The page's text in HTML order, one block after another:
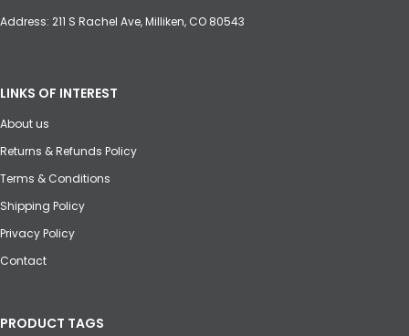
Address: 211 S Rachel Ave, Milliken, CO 80543
LINKS OF INTEREST
About us
Returns & Refunds Policy
Terms & Conditions
Shipping Policy
Privacy Policy
Contact
PRODUCT TAGS